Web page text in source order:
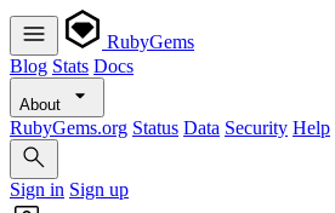
RubyGems
Blog Stats Docs
About
RubyGems.org Status Data Security Help
Sign in Sign up